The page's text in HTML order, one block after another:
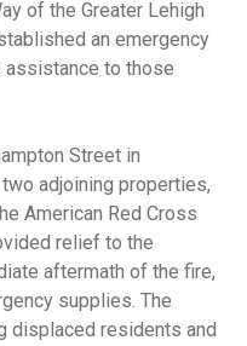
of the Greater Lehigh
an emergency
to those
Street in
adjoining properties,
American Red Cross
relief to the
aftermath of the fire,
supplies. The
displaced residents and